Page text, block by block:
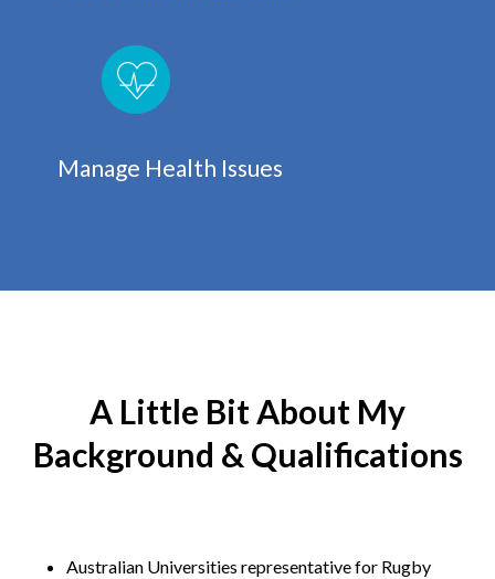
Manage Health Issues
A Little Bit About My
Background & Qualifications
Australian Universities representative for Rugby